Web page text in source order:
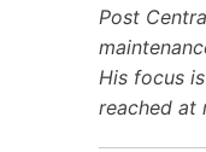
Post
His focus
reached at